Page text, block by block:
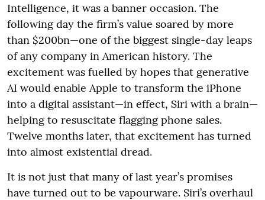
Intelligence, it was a banner occasion. The
following day the firm’s value soared by more
than $200bn—one of the biggest single-day leaps
of any company in American history. The
excitement was fuelled by hopes that generative
AI would enable Apple to transform the iPhone
into a digital assistant—in effect, Siri with a brain—
helping to resuscitate flagging phone sales.
Twelve months later, that excitement has turned
into almost existential dread.
It is not just that many of last year’s promises
have turned out to be vapourware. Siri’s overhaul